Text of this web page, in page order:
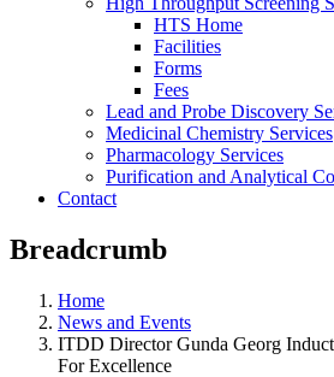
HTS Home
Facilities
Forms
Fees
Lead and Probe Discovery
Medicinal Chemistry Services
Pharmacology Services
Purification and Analytical
Contact
Breadcrumb
Home
News and Events
ITDD Director Gunda Georg
For Excellence